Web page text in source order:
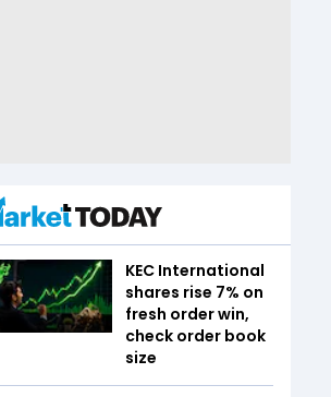
KEC International
shares rise 7% on
fresh order win,
check order book
size